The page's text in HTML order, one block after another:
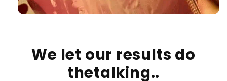
We let our results do
thetalking..